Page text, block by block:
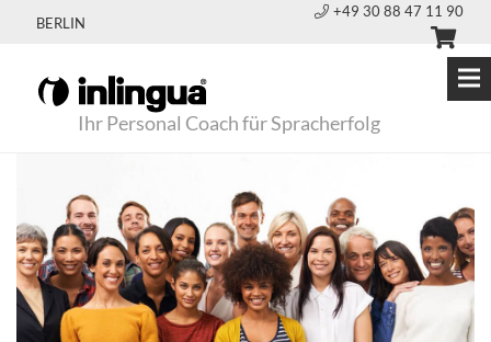
BERLIN
+49 30 88 47 11 90
Ihr Personal Coach für Spracherfolg